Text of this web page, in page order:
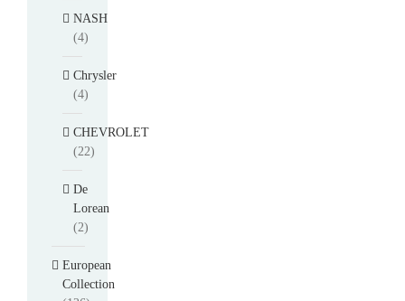
NASH
(4)
Chrysler
(4)
CHEVROLET
(22)
De
Lorean
(2)
European
Collection